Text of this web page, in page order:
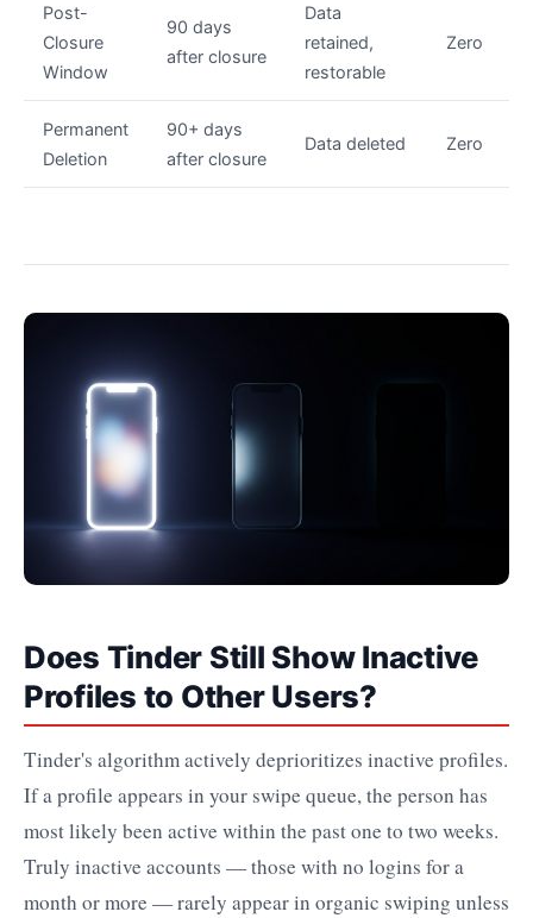
Post-
Closure
Window
90 days
after closure
Data
retained,
restorable
Zero
Permanent
Deletion
90+ days
after closure
Data deleted Zero
Does Tinder Still Show Inactive
Profiles to Other Users?
Tinder's algorithm actively deprioritizes inactive profiles.
If a profile appears in your swipe queue, the person has
most likely been active within the past one to two weeks.
Truly inactive accounts — those with no logins for a
month or more — rarely appear in organic swiping unless